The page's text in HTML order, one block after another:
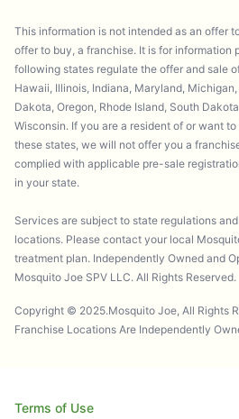
This information is not intended as an offer
offer to buy, a franchise. It is for information
following states regulate the offer and sale
Hawaii, Illinois, Indiana, Maryland,
Dakota, Oregon, Rhode Island, South
Wisconsin. If you are a resident of or want
these states, we will not offer you a
complied with applicable pre-sale
in your state.
Services are subject to state regulations
locations. Please contact your local
treatment plan. Independently Owned and
Mosquito Joe SPV LLC. All Rights Reserved.
Copyright © 2025.Mosquito Joe, All Rights
Franchise Locations Are Independently
Terms of Use